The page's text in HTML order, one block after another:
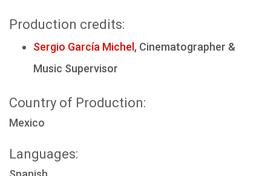
Production credits:
Sergio García Michel , Cinematographer &
Music Supervisor
Country of Production:
Mexico
Languages: